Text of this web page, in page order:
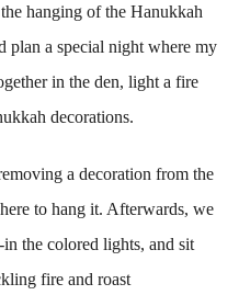
hanging of the Hanukkah
plan a special night where my
in the den, light a fire
decorations.
a decoration from the
to hang it. Afterwards, we
the colored lights, and sit
fire and roast